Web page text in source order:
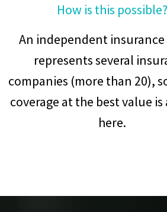
How is this possible?
An independent insurance
represents several
companies (more than 20),
coverage at the best value
here.